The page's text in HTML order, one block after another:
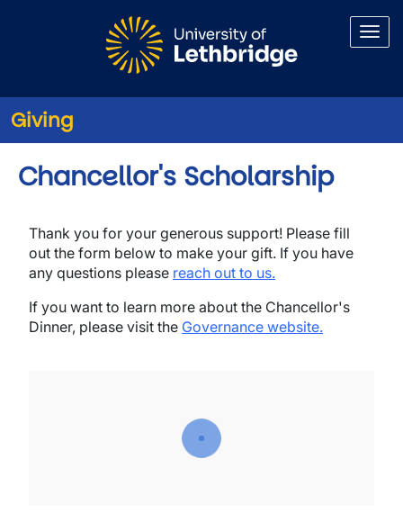
Giving
Chancellor's Scholarship
Thank you for your generous support! Please fill
out the form below to make your gift. If you have
any questions please reach out to us.
If you want to learn more about the Chancellor's
Dinner, please visit the Governance website.